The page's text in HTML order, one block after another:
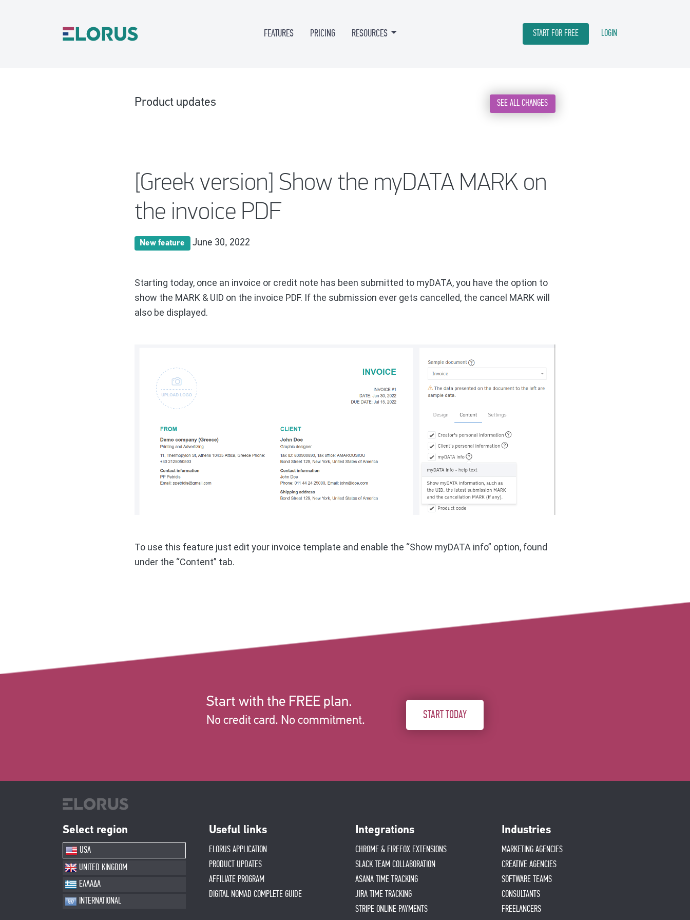
FEATURES PRICING RESOURCES START FOR FREE LOGIN
Product updates SEE ALL CHANGES
[Greek version] Show the myDATA MARK on
the invoice PDF
New feature June 30, 2022
Starting today, once an invoice or credit note has been submitted to myDATA, you have the option to
show the MARK & UID on the invoice PDF. If the submission ever gets cancelled, the cancel MARK will
also be displayed.
To use this feature just edit your invoice template and enable the “Show myDATA info” option, found
under the “Content” tab.
Start with the FREE plan.
No credit card. No commitment. START TODAY
Select region
USA
UNITED KINGDOM
ΕΛΛΑΔΑ
INTERNATIONAL
Useful links
ELORUS APPLICATION
PRODUCT UPDATES
AFFILIATE PROGRAM
DIGITAL NOMAD COMPLETE GUIDE
Integrations
CHROME & FIREFOX EXTENSIONS
SLACK TEAM COLLABORATION
ASANA TIME TRACKING
JIRA TIME TRACKING
STRIPE ONLINE PAYMENTS
Industries
MARKETING AGENCIES
CREATIVE AGENCIES
SOFTWARE TEAMS
CONSULTANTS
FREELANCERS